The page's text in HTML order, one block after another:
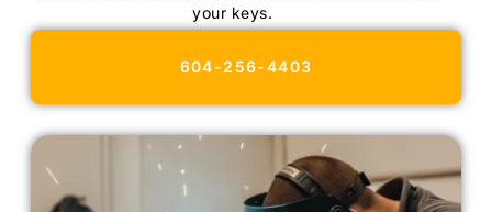
your keys.
604-256-4403